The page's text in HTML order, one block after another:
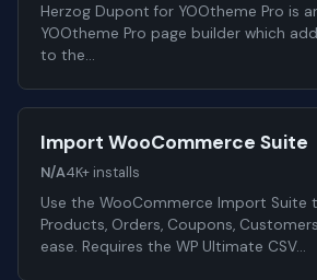
Herzog Dupont for YOOtheme Pro is
YOOtheme Pro page builder which
to the…
Import WooCommerce Suite
N/A4K+ installs
Use the WooCommerce Import Suite
Products, Orders, Coupons,
ease. Requires the WP Ultimate CSV…